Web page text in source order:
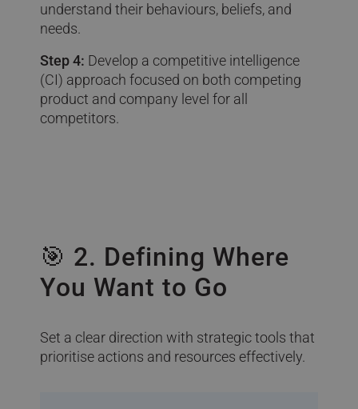
understand their behaviours, beliefs, and
needs.
Step 4: Develop a competitive intelligence
(CI) approach focused on both competing
product and company level for all
competitors.
🎯 2. Defining Where
You Want to Go
Set a clear direction with strategic tools that
prioritise actions and resources effectively.